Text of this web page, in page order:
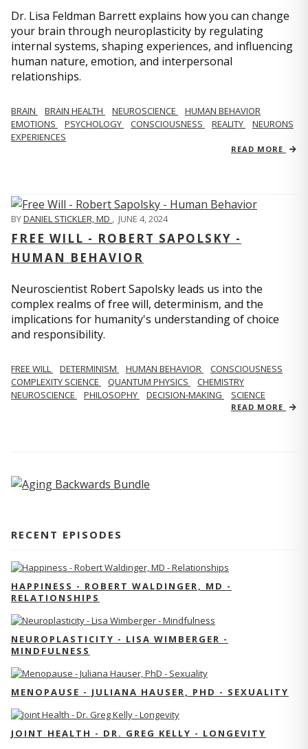
Dr. Lisa Feldman Barrett explains how you can change
your brain through neuroplasticity by regulating
internal systems, shaping experiences, and influencing
human nature, emotion, and interpersonal
relationships.
BRAIN BRAIN HEALTH NEUROSCIENCE
HUMAN BEHAVIOR
EMOTIONS
PSYCHOLOGY CONSCIOUSNESS REALITY
NEURONS
EXPERIENCES
READ MORE
BYDANIEL STICKLER, MD , JUNE 4, 2024
FREE WILL - ROBERT SAPOLSKY -
HUMAN BEHAVIOR
Neuroscientist Robert Sapolsky leads us into the
complex realms of free will, determinism, and the
implications for humanity's understanding of choice
and responsibility.
FREE WILL DETERMINISM HUMAN BEHAVIOR
CONSCIOUSNESS
COMPLEXITY SCIENCE
QUANTUM PHYSICS
CHEMISTRY
NEUROSCIENCE
PHILOSOPHY DECISION-MAKING SCIENCE
READ MORE
RECENT EPISODES
HAPPINESS - ROBERT WALDINGER, MD -
RELATIONSHIPS
NEUROPLASTICITY - LISA WIMBERGER -
MINDFULNESS
MENOPAUSE - JULIANA HAUSER, PHD - SEXUALITY
JOINT HEALTH - DR. GREG KELLY - LONGEVITY